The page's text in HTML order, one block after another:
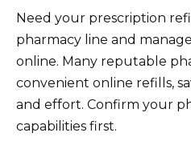
Need your prescription
pharmacy line and
online. Many reputable
convenient online refills,
and effort. Confirm your
capabilities first.